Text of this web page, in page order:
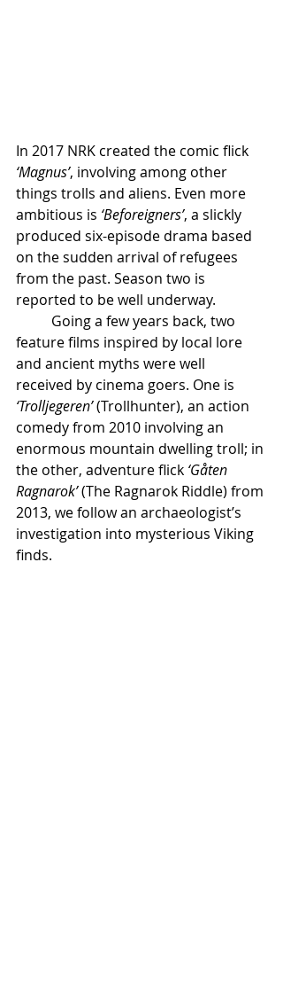
In 2017 NRK created the comic flick
‘Magnus’, involving among other
things trolls and aliens. Even more
ambitious is ‘Beforeigners’, a slickly
produced six-episode drama based
on the sudden arrival of refugees
from the past. Season two is
reported to be well underway.
feature films inspired by local lore
and ancient myths were well
received by cinema goers. One is
‘Trolljegeren’ (Trollhunter), an action
comedy from 2010 involving an
enormous mountain dwelling troll; in
the other, adventure flick ‘Gåten
Ragnarok’ (The Ragnarok Riddle) from
2013, we follow an archaeologist’s
investigation into mysterious Viking
finds.